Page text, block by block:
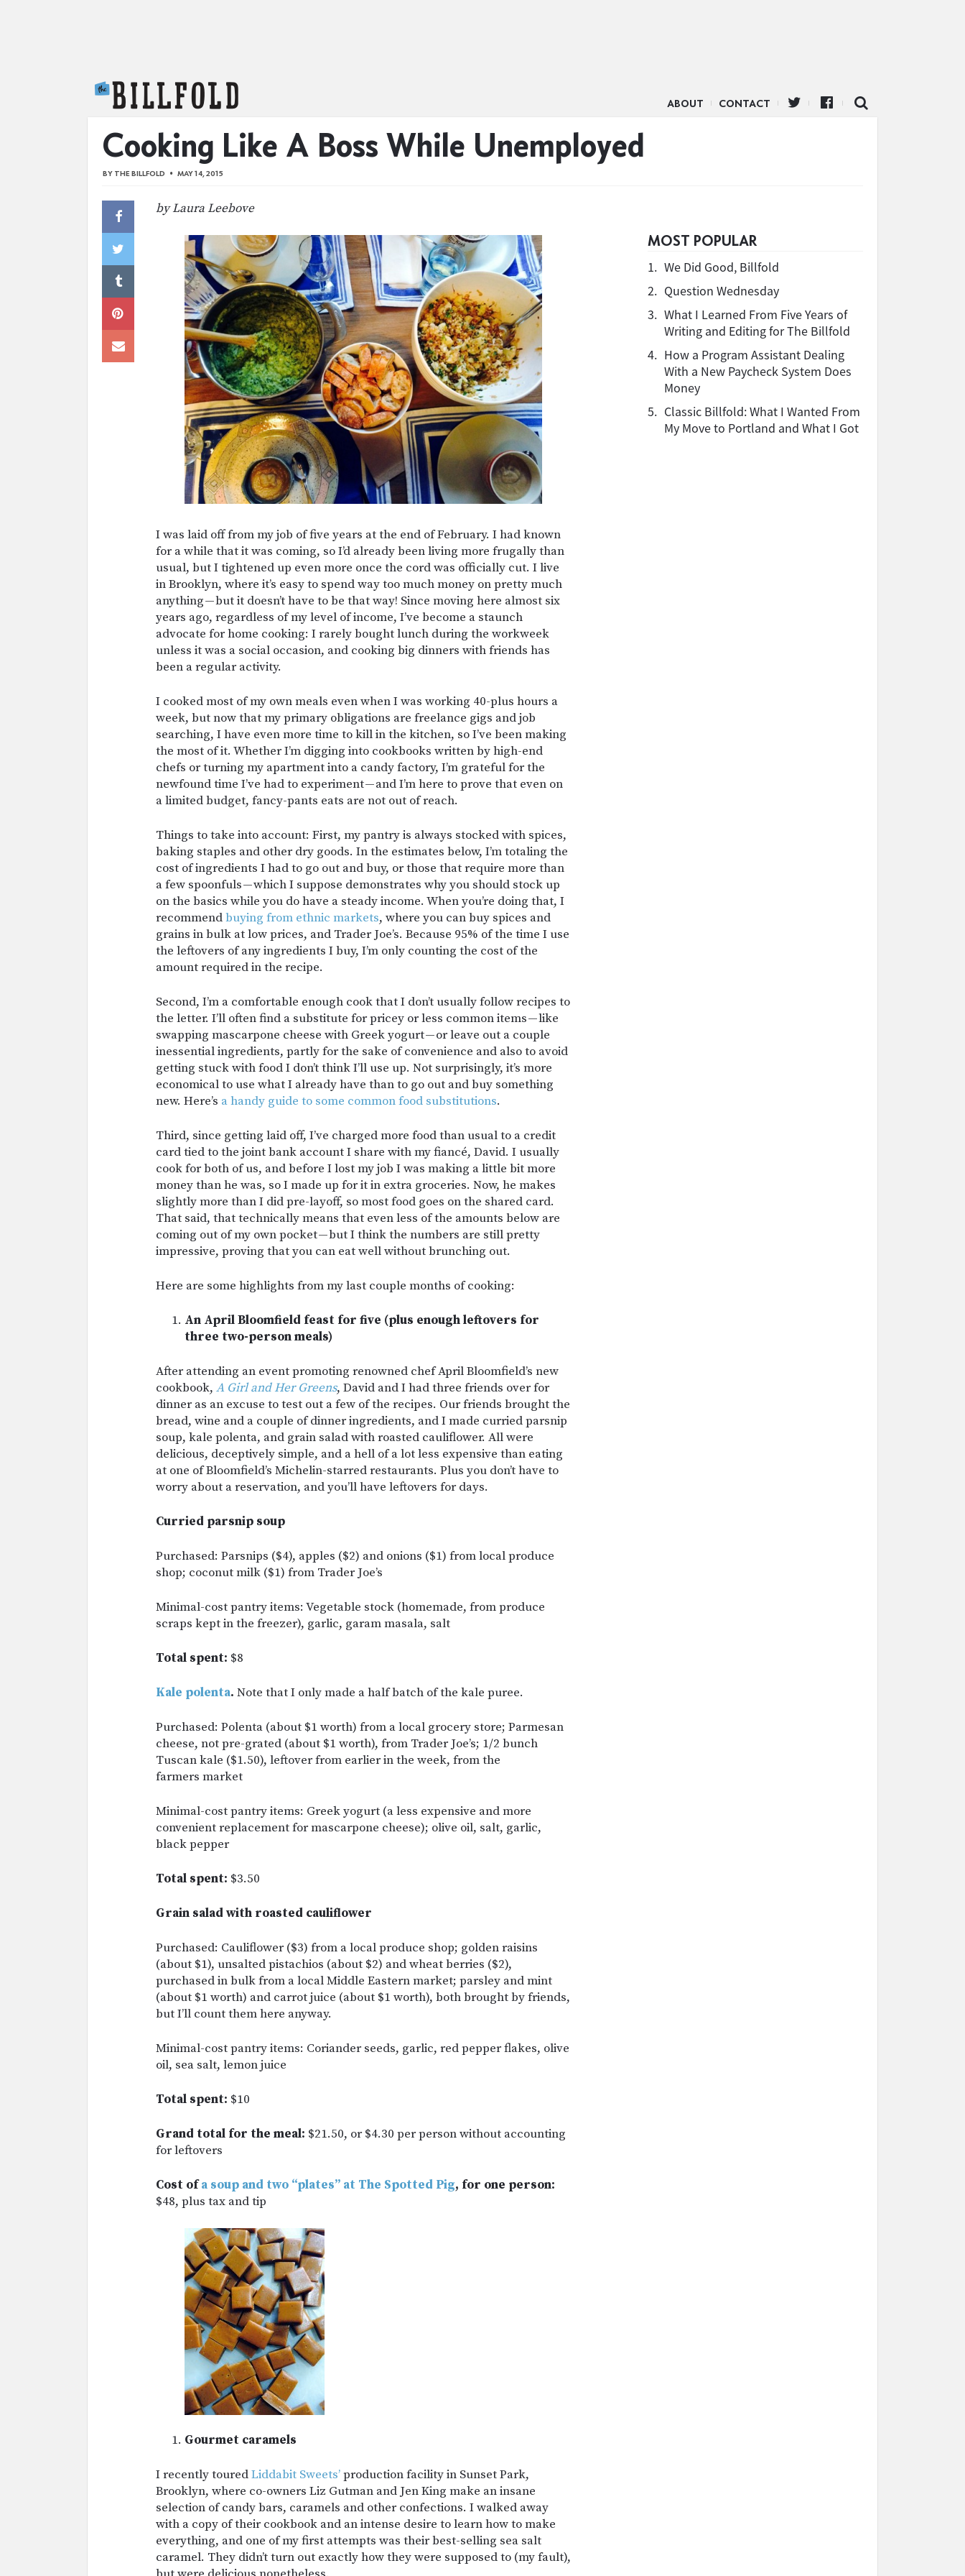
ABOUT CONTACT
Cooking Like A Boss While Unemployed
BY THE BILLFOLD MAY 14, 2015
by Laura Leebove
I was laid off from my job of five years at the end of February. I had known
for a while that it was coming, so I’d already been living more frugally than
usual, but I tightened up even more once the cord was officially cut. I live
in Brooklyn, where it’s easy to spend way too much money on pretty much
anything — but it doesn’t have to be that way! Since moving here almost six
years ago, regardless of my level of income, I’ve become a staunch
advocate for home cooking: I rarely bought lunch during the workweek
unless it was a social occasion, and cooking big dinners with friends has
been a regular activity.
I cooked most of my own meals even when I was working 40-plus hours a
week, but now that my primary obligations are freelance gigs and job
searching, I have even more time to kill in the kitchen, so I’ve been making
the most of it. Whether I’m digging into cookbooks written by high-end
chefs or turning my apartment into a candy factory, I’m grateful for the
newfound time I’ve had to experiment — and I’m here to prove that even on
a limited budget, fancy-pants eats are not out of reach.
Things to take into account: First, my pantry is always stocked with spices,
baking staples and other dry goods. In the estimates below, I’m totaling the
cost of ingredients I had to go out and buy, or those that require more than
a few spoonfuls — which I suppose demonstrates why you should stock up
on the basics while you do have a steady income. When you’re doing that, I
recommendbuying from ethnic markets, where you can buy spices and
grains in bulk at low prices, and Trader Joe’s. Because 95% of the time I use
the leftovers of any ingredients I buy, I’m only counting the cost of the
amount required in the recipe.
Second, I’m a comfortable enough cook that I don’t usually follow recipes to
the letter. I’ll often find a substitute for pricey or less common items — like
swapping mascarpone cheese with Greek yogurt — or leave out a couple
inessential ingredients, partly for the sake of convenience and also to avoid
getting stuck with food I don’t think I’ll use up. Not surprisingly, it’s more
economical to use what I already have than to go out and buy something
new. Here’s a handy guide to some common food substitutions.
Third, since getting laid off, I’ve charged more food than usual to a credit
card tied to the joint bank account I share with my fiancé, David. I usually
cook for both of us, and before I lost my job I was making a little bit more
money than he was, so I made up for it in extra groceries. Now, he makes
slightly more than I did pre-layoff, so most food goes on the shared card.
That said, that technically means that even less of the amounts below are
coming out of my own pocket — but I think the numbers are still pretty
impressive, proving that you can eat well without brunching out.
Here are some highlights from my last couple months of cooking:
An April Bloomfield feast for five (plus enough leftovers for
three two-person meals)
After attending an event promoting renowned chef April Bloomfield’s new
cookbook, A Girl and Her Greens, David and I had three friends over for
dinner as an excuse to test out a few of the recipes. Our friends brought the
bread, wine and a couple of dinner ingredients, and I made curried parsnip
soup, kale polenta, and grain salad with roasted cauliflower. All were
delicious, deceptively simple, and a hell of a lot less expensive than eating
at one of Bloomfield’s Michelin-starred restaurants. Plus you don’t have to
worry about a reservation, and you’ll have leftovers for days.
Curried parsnip soup
Purchased: Parsnips ($4), apples ($2) and onions ($1) from local produce
shop; coconut milk ($1) from Trader Joe’s
Minimal-cost pantry items: Vegetable stock (homemade, from produce
scraps kept in the freezer), garlic, garam masala, salt
Total spent: $8
Kale polenta. Note that I only made a half batch of the kale puree.
Purchased: Polenta (about $1 worth) from a local grocery store; Parmesan
cheese, not pre-grated (about $1 worth), from Trader Joe’s; 1/2 bunch
Tuscan kale ($1.50), leftover from earlier in the week, from the
farmers market
Minimal-cost pantry items: Greek yogurt (a less expensive and more
convenient replacement for mascarpone cheese); olive oil, salt, garlic,
black pepper
Total spent: $3.50
Grain salad with roasted cauliflower
Purchased: Cauliflower ($3) from a local produce shop; golden raisins
(about $1), unsalted pistachios (about $2) and wheat berries ($2),
purchased in bulk from a local Middle Eastern market; parsley and mint
(about $1 worth) and carrot juice (about $1 worth), both brought by friends,
but I’ll count them here anyway.
Minimal-cost pantry items: Coriander seeds, garlic, red pepper flakes, olive
oil, sea salt, lemon juice
Total spent: $10
Grand total for the meal: $21.50, or $4.30 per person without accounting
for leftovers
Cost ofa soup and two “plates” at The Spotted Pig, for one person:
$48, plus tax and tip
Gourmet caramels
I recently touredLiddabit Sweets’production facility in Sunset Park,
Brooklyn, where co-owners Liz Gutman and Jen King make an insane
selection of candy bars, caramels and other confections. I walked away
with a copy of their cookbook and an intense desire to learn how to make
everything, and one of my first attempts was their best-selling sea salt
caramel. They didn’t turn out exactly how they were supposed to (my fault),
MOST POPULAR
1. We Did Good, Billfold
2. Question Wednesday
3. What I Learned From Five Years of
Writing and Editing for The Billfold
4. How a Program Assistant Dealing
With a New Paycheck System Does
Money
5. Classic Billfold: What I Wanted From
My Move to Portland and What I Got